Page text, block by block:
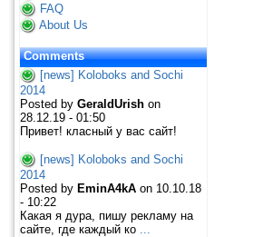
FAQ
About Us
Comments
[news] Koloboks and Sochi
2014
Posted by GeraldUrish on
28.12.19 - 01:50
Привет! класный у вас сайт!
[news] Koloboks and Sochi
2014
Posted by EminA4kA on 10.10.18
- 10:22
Какая я дура, пишу рекламу на
сайте, где каждый ко